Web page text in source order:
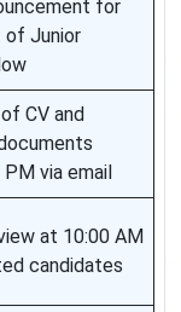
for
Junior
CV and
via email
at 10:00 AM
candidates